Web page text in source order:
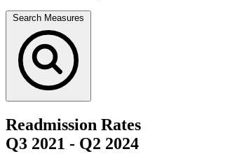
Search Measures
Readmission Rates
Q3 2021 - Q2 2024